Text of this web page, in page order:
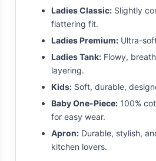
Ladies Classic: Slightly
flattering fit.
Ladies Premium: Ultra-
Ladies Tank: Flowy,
layering.
Kids: Soft, durable,
Baby One-Piece: 100%
for easy wear.
Apron: Durable, stylish,
kitchen lovers.